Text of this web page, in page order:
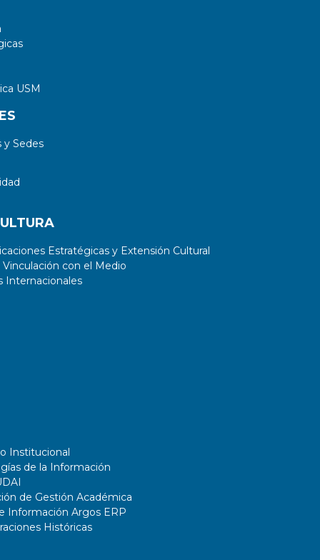
USM
Sedes
Estratégicas y Extensión Cultural
con el Medio
Internacionales
Institucional
de la Información
de Gestión Académica
Información Argos ERP
Históricas